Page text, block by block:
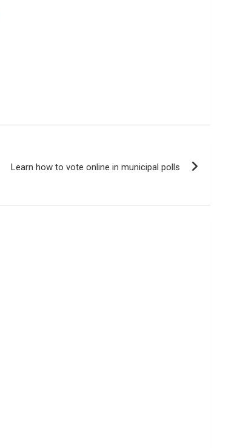
Learn how to vote online in municipal polls